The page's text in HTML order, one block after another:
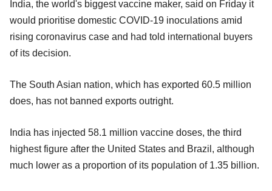
India, the world's biggest vaccine maker, said on Friday it
would prioritise domestic COVID-19 inoculations amid
rising coronavirus case and had told international buyers
of its decision.
The South Asian nation, which has exported 60.5 million
does, has not banned exports outright.
India has injected 58.1 million vaccine doses, the third
highest figure after the United States and Brazil, although
much lower as a proportion of its population of 1.35 billion.